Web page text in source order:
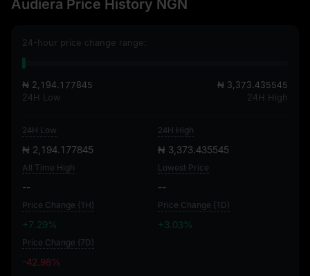
Audiera Price History NGN
24-hour price change range:
₦ 2,194.177845
24H Low
₦ 3,373.435545
24H High
24H Low
₦ 2,194.177845
24H High
₦ 3,373.435545
All Time High
--
Lowest Price
--
Price Change (1H)
+7.29%
Price Change (1D)
+3.03%
Price Change (7D)
-42.98%